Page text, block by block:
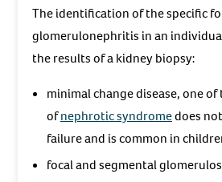
The identification of the specific
glomerulonephritis in an
the results of a kidney biopsy:
minimal change disease, one of
ofnephrotic syndromedoes
failure and is common in
focal and segmental